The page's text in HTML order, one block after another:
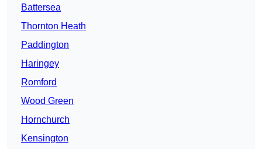
Battersea
Thornton Heath
Paddington
Haringey
Romford
Wood Green
Hornchurch
Kensington